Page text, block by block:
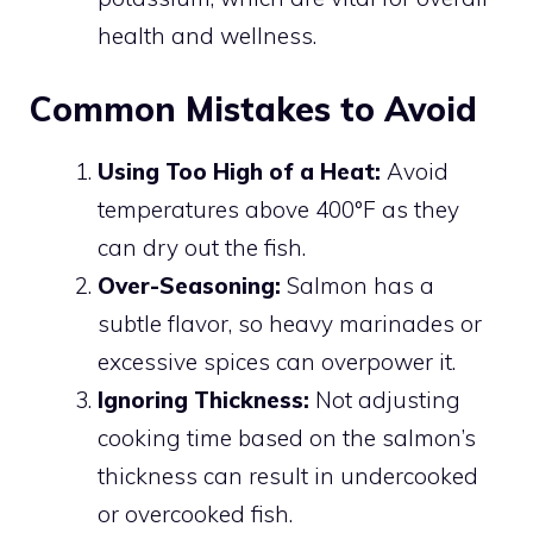
health and wellness.
Common Mistakes to Avoid
Using Too High of a Heat: Avoid
temperatures above 400°F as they
can dry out the fish.
Over-Seasoning: Salmon has a
subtle flavor, so heavy marinades or
excessive spices can overpower it.
Ignoring Thickness: Not adjusting
cooking time based on the salmon’s
thickness can result in undercooked
or overcooked fish.